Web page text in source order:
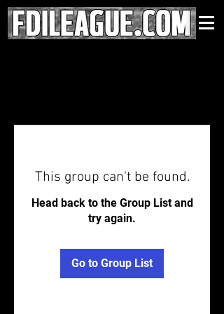
This group can't be found.
Head back to the Group List and
try again.
Go to Group List